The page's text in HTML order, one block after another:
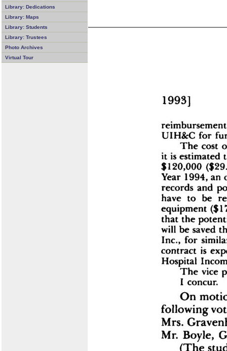
Library: Dedications
Library: Maps
Library: Students
Library: Trustees
Photo Archives
Virtual Tour